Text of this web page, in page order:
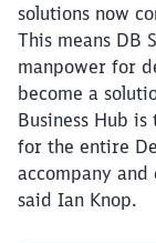
solutions now
This means DB
manpower for
become a
Business Hub
for the entire
accompany
said Ian Knop.